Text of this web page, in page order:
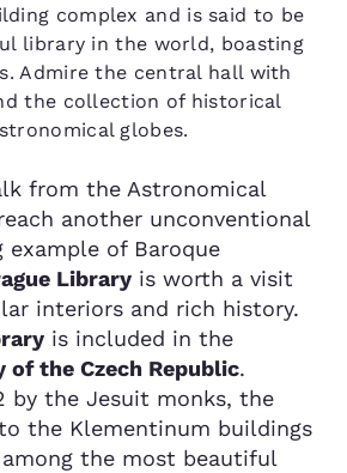
complex and is said to be
library in the world, boasting
Admire the central hall with
the collection of historical
globes.
from the Astronomical
another unconventional
example of Baroque
Library is worth a visit
interiors and rich history.
is included in the
of the Czech Republic.
by the Jesuit monks, the
the Klementinum buildings
the most beautiful